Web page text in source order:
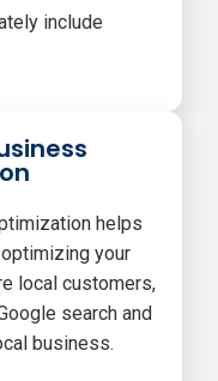
include
helps
your
local customers,
search and
business.